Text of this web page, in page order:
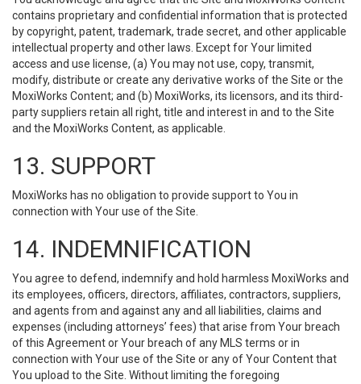
contains proprietary and confidential information that is protected
by copyright, patent, trademark, trade secret, and other applicable
intellectual property and other laws. Except for Your limited
access and use license, (a) You may not use, copy, transmit,
modify, distribute or create any derivative works of the Site or the
MoxiWorks Content; and (b) MoxiWorks, its licensors, and its third-
party suppliers retain all right, title and interest in and to the Site
and the MoxiWorks Content, as applicable.
13. SUPPORT
MoxiWorks has no obligation to provide support to You in
connection with Your use of the Site.
14. INDEMNIFICATION
You agree to defend, indemnify and hold harmless MoxiWorks and
its employees, officers, directors, affiliates, contractors, suppliers,
and agents from and against any and all liabilities, claims and
expenses (including attorneys’ fees) that arise from Your breach
of this Agreement or Your breach of any MLS terms or in
connection with Your use of the Site or any of Your Content that
You upload to the Site. Without limiting the foregoing